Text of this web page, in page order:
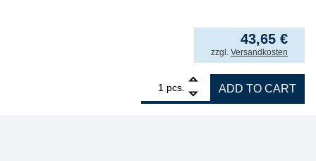
43,65 €
incl. VAT
zzgl. Versandkosten
pcs.
ERSA replacement heating element 80W
ADD TO CART